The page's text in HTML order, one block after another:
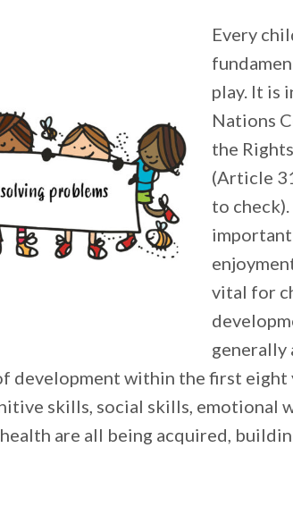
Every
play. It is
Nations
the
(Article
to
vital for
generally
development within the first eight
skills, social skills, emotional
are all being acquired,